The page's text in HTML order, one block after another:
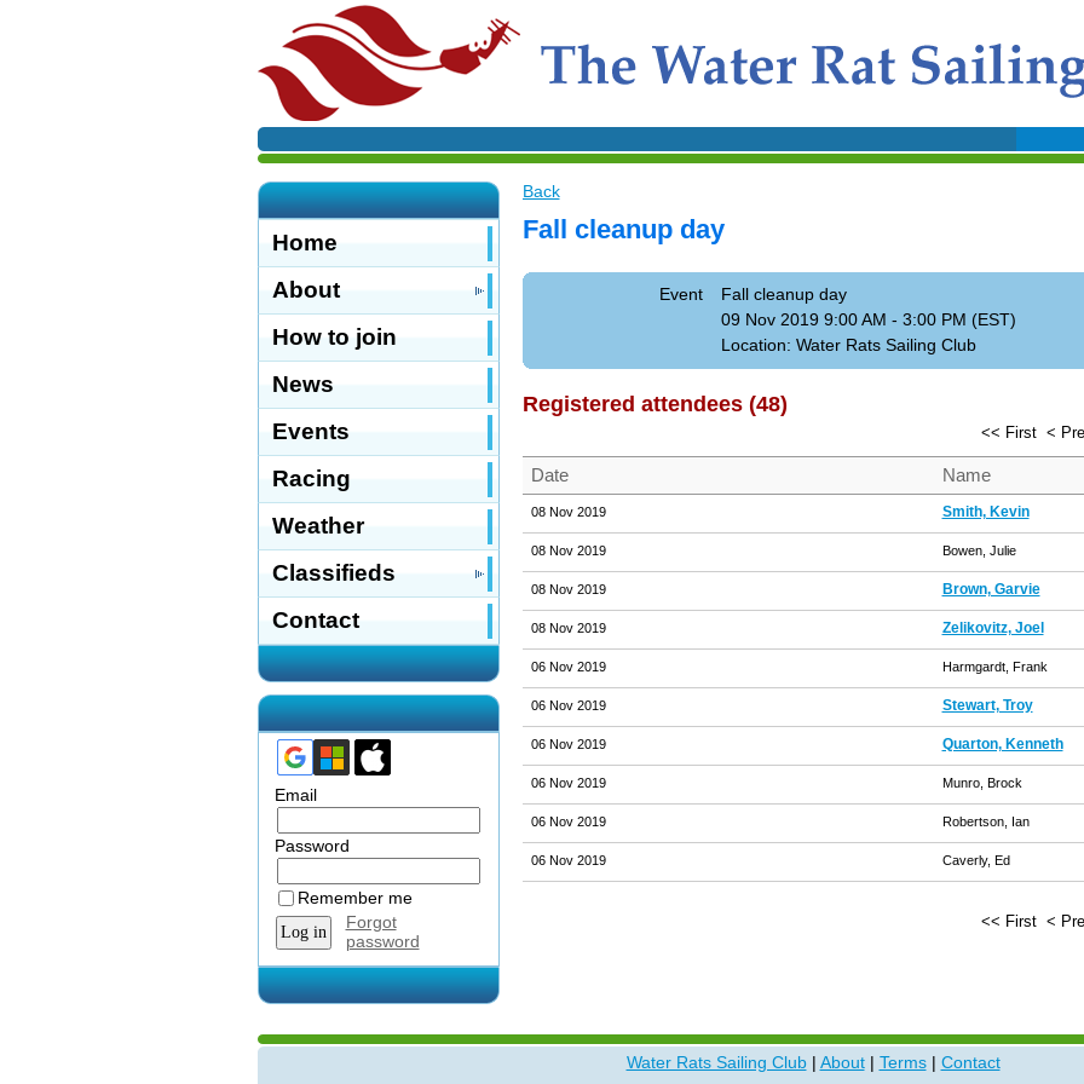
Home
About
How to join
News
Events
Racing
Weather
Classifieds
Contact
Email
Password
Remember me
Forgot
password
Back
Fall cleanup day
Event
Fall cleanup day
09 Nov 2019 9:00 AM - 3:00 PM (EST)
Location: Water Rats Sailing Club
Registered attendees (48)
<< First <
Date Name
08 Nov 2019 Smith, Kevin
08 Nov 2019 Bowen, Julie
08 Nov 2019 Brown, Garvie
08 Nov 2019 Zelikovitz, Joel
06 Nov 2019 Harmgardt, Frank
06 Nov 2019 Stewart, Troy
06 Nov 2019 Quarton, Kenneth
06 Nov 2019 Munro, Brock
06 Nov 2019 Robertson, Ian
06 Nov 2019 Caverly, Ed
<< First <
Water Rats Sailing Club| About| Terms| Contact